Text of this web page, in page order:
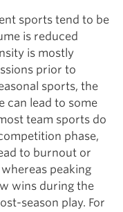
sports tend to be
is reduced
is mostly
prior to
sports, the
can lead to some
team sports do
phase,
to burnout or
peaking
wins during the
season play. For